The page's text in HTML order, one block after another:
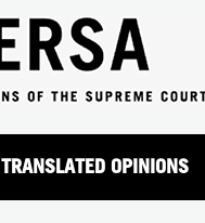
TRANSLATED OPINIONS